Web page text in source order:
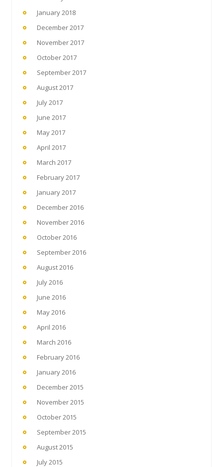
January 2018
December 2017
November 2017
October 2017
September 2017
August 2017
July 2017
June 2017
May 2017
April 2017
March 2017
February 2017
January 2017
December 2016
November 2016
October 2016
September 2016
August 2016
July 2016
June 2016
May 2016
April 2016
March 2016
February 2016
January 2016
December 2015
November 2015
October 2015
September 2015
August 2015
July 2015